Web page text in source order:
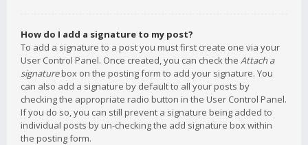
How do I add a signature to my post?
To add a signature to a post you must first create one via your
User Control Panel. Once created, you can check the Attach a
signaturebox on the posting form to add your signature. You
can also add a signature by default to all your posts by
checking the appropriate radio button in the User Control Panel.
If you do so, you can still prevent a signature being added to
individual posts by un-checking the add signature box within
the posting form.